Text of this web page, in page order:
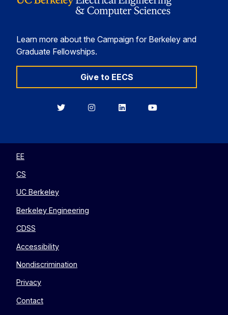
Learn more about the Campaign for Berkeley and
Graduate Fellowships.
Give to EECS
BerkeleyBerkeleyBerkeleyBerkeley
EE
CS
UC Berkeley
Berkeley Engineering
CDSS
Accessibility
Nondiscrimination
Privacy
Contact